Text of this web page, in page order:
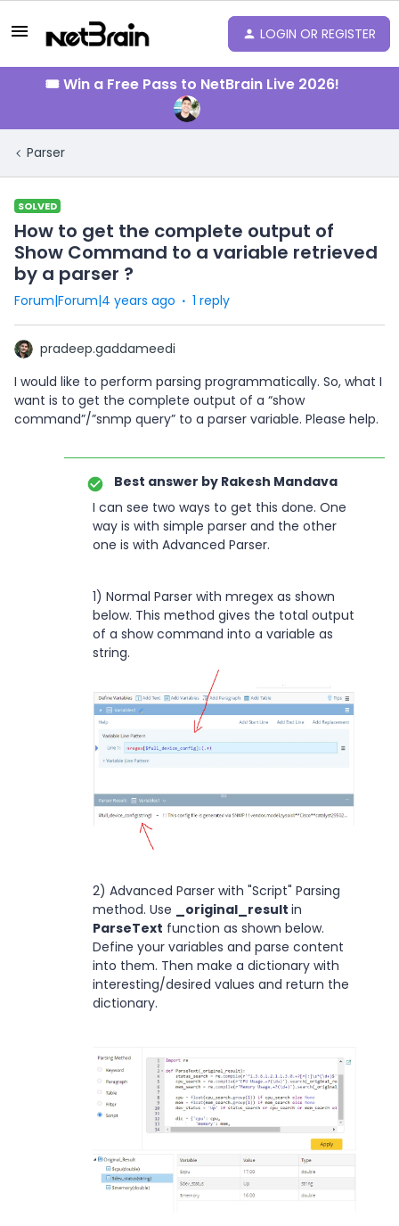
LOGIN OR REGISTER
🎟️ Win a Free Pass to NetBrain Live 2026!
Parser
SOLVED
How to get the complete output of
Show Command to a variable retrieved
by a parser ?
Forum|Forum|4 years ago 1 reply
pradeep.gaddameedi
I would like to perform parsing programmatically. So, what I
want is to get the complete output of a “show
command”/”snmp query” to a parser variable. Please help.
Best answer by Rakesh Mandava
I can see two ways to get this done. One
way is with simple parser and the other
one is with Advanced Parser.
1) Normal Parser with mregex as shown
below. This method gives the total output
of a show command into a variable as
string.
2) Advanced Parser with "Script" Parsing
method. Use
_original_result in
ParseText function as shown below.
Define your variables and parse content
into them. Then make a dictionary with
interesting/desired values and return the
dictionary.